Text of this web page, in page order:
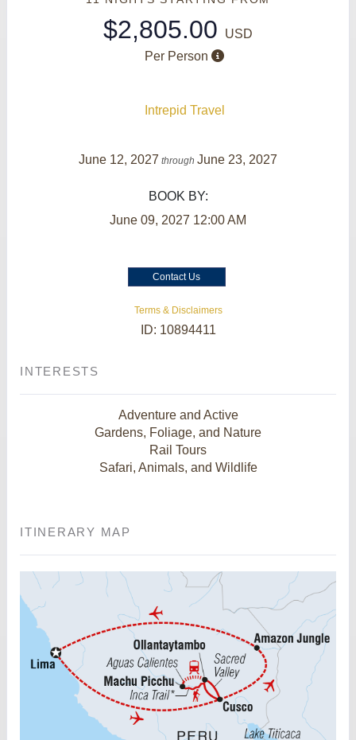
$2,805.00
USD
Per Person
Intrepid Travel
June 12, 2027 through June 23, 2027
BOOK BY:
June 09, 2027 12:00 AM
Contact Us
Terms & Disclaimers
ID: 10894411
INTERESTS
Adventure and Active
Gardens, Foliage, and Nature
Rail Tours
Safari, Animals, and Wildlife
ITINERARY MAP